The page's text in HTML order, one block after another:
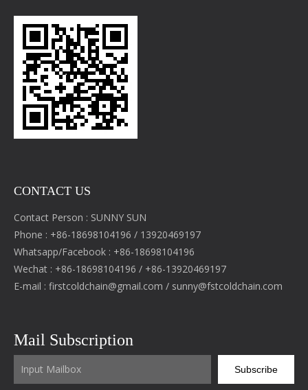
CONTACT US
Contact Person : SUNNY SUN
Phone : +86-18698104196 / 13920469197
Whatsapp/Facebook : +86-18698104196
Wechat : +86-18698104196 / +86-13920469197
E-mail : firstcoldchain@gmail.com / sunny@fstcoldchain.com
Mail Subscription
Subscribe